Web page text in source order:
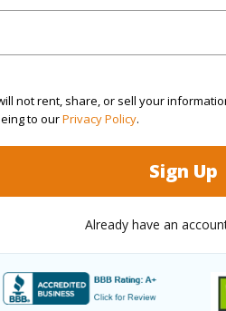
not rent, share, or sell your
to ourPrivacy Policy.
Sign Up
Already have an
Detached
in to View)
570
in to View)